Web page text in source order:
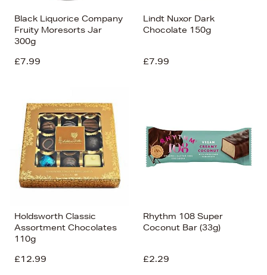
Black Liquorice Company
Fruity Moresorts Jar
300g
£7.99
Lindt Nuxor Dark
Chocolate 150g
£7.99
Holdsworth Classic
Assortment Chocolates
110g
£12.99
Rhythm 108 Super
Coconut Bar (33g)
£2.29